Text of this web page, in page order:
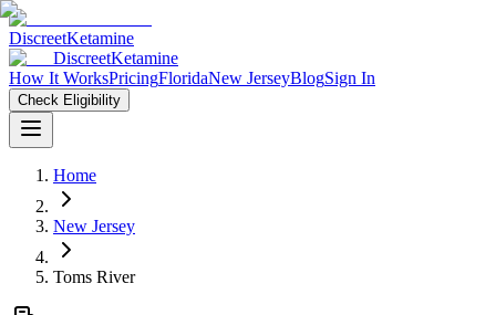
DiscreetKetamine
DiscreetKetamine
How It WorksPricingFloridaNew JerseyBlogSign In
Check Eligibility
Home
New Jersey
Toms River